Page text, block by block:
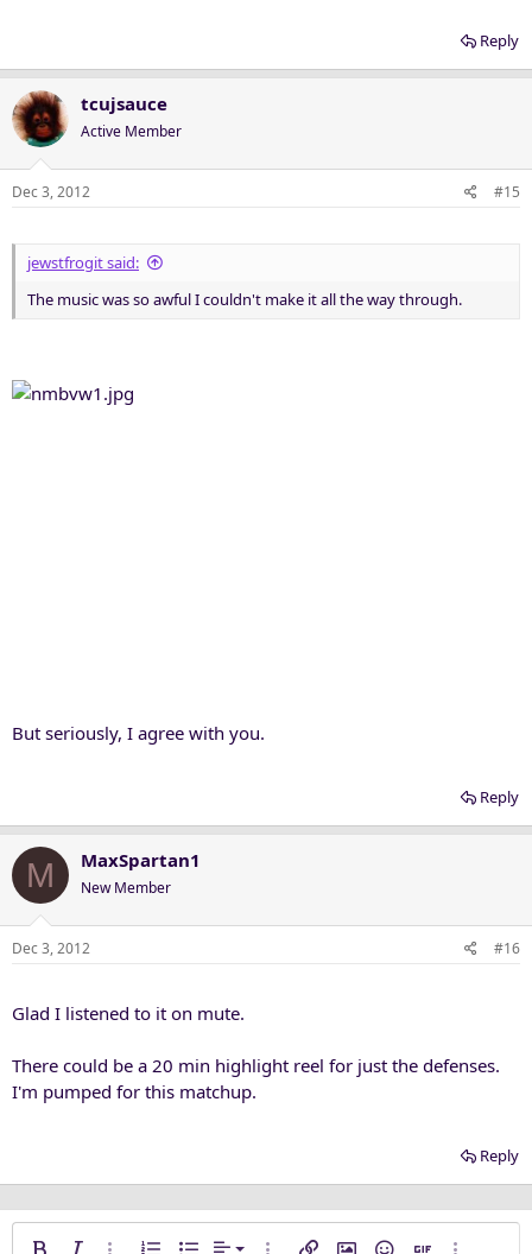
Reply
tcujsauce
Active Member
Dec 3, 2012 #15
jewstfrogit said:
The music was so awful I couldn't make it all the way through.
But seriously, I agree with you.
Reply
M MaxSpartan1
New Member
Dec 3, 2012 #16
Glad I listened to it on mute.
There could be a 20 min highlight reel for just the defenses.
I'm pumped for this matchup.
Reply